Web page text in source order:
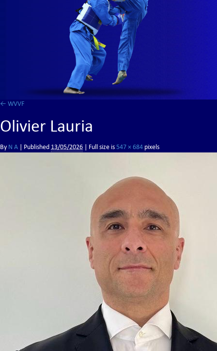
← WVVF
Olivier Lauria
By N A Published 13/05/2026 | Full size is547 × 684 pixels